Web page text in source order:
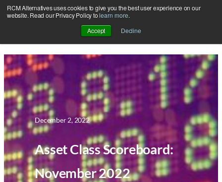
RCM Alternatives uses cookies to give you the best user experience on our
website. Read our Privacy Policy tolearn more.
Accept
Decline
Skip
to
December 2, 2022
Asset Class Scoreboard:
November 2022